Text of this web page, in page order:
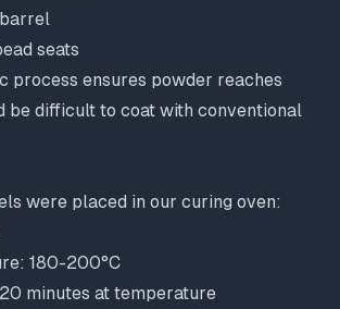
seats
process ensures powder reaches
be difficult to coat with conventional
were placed in our curing oven:
180-200°C
minutes at temperature